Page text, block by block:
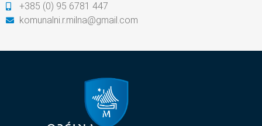
+385 (0) 95 6781 447
komunalni.r.milna@gmail.com